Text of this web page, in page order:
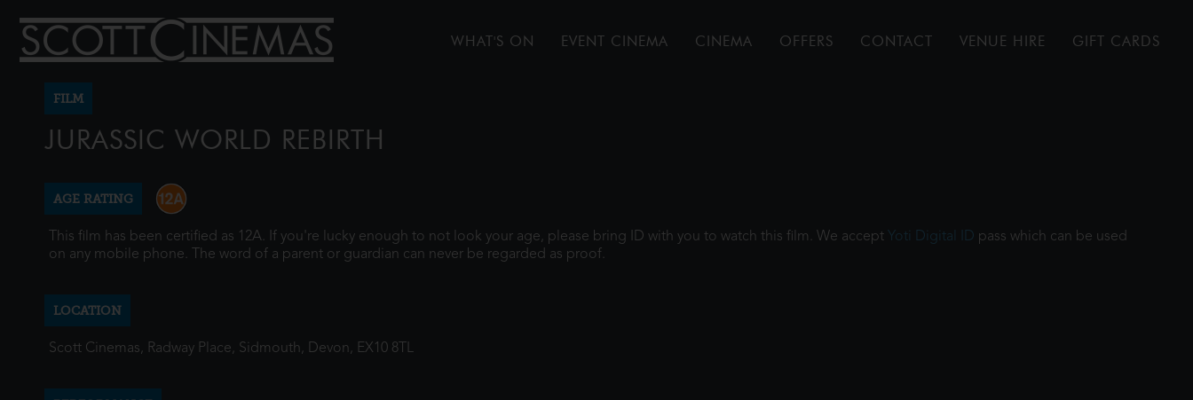
WHAT'S ON EVENT CINEMA CINEMA OFFERS CONTACT VENUE HIRE GIFT CARDS
FILM
JURASSIC WORLD REBIRTH
AGE RATING
This film has been certified as 12A. If you're lucky enough to not look your age, please bring ID with you to watch this film. We accept Yoti Digital ID pass which can be used
on any mobile phone. The word of a parent or guardian can never be regarded as proof.
LOCATION
Scott Cinemas, Radway Place, Sidmouth, Devon, EX10 8TL